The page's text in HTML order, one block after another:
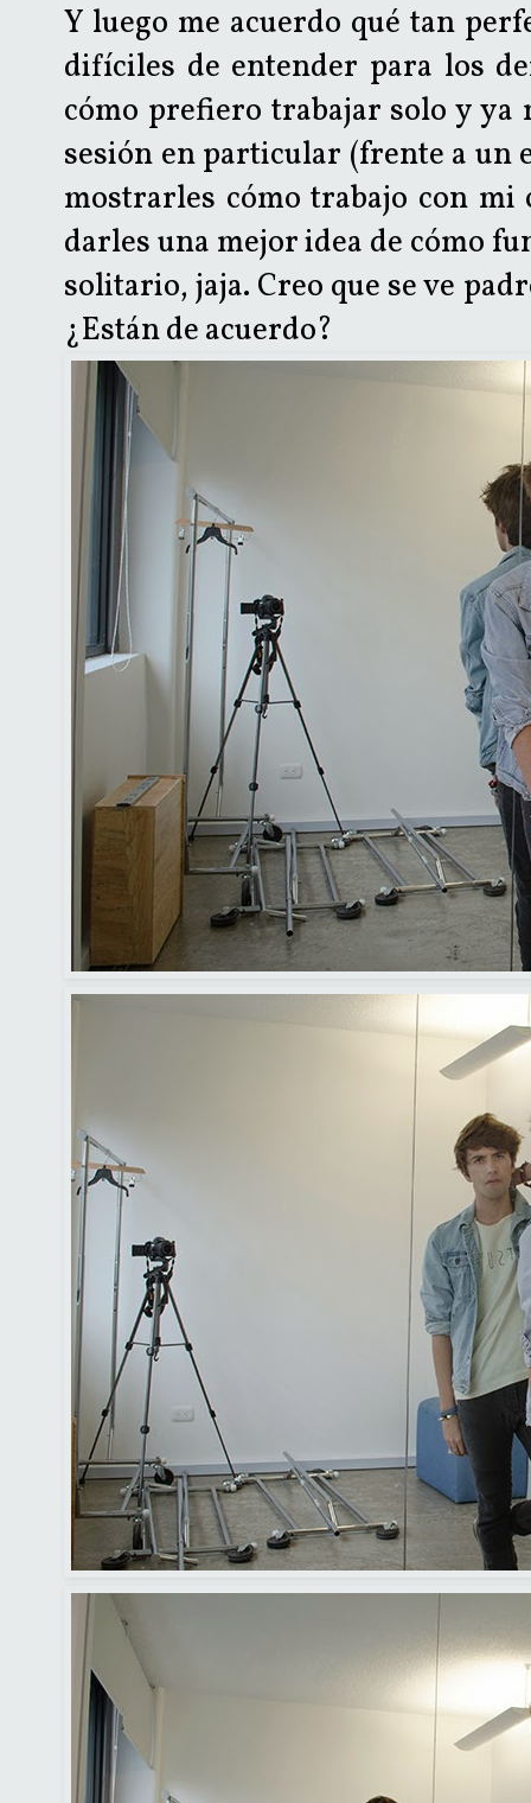
Y luego me acuerdo qué tan
difíciles de entender para los
cómo prefiero trabajar solo y ya
sesión en particular (frente a un
mostrarles cómo trabajo con
darles una mejor idea de cómo
solitario, jaja. Creo que se ve
¿Están de acuerdo?